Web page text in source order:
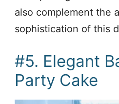
also complement the
sophistication of this
#5. Elegant
Party Cake